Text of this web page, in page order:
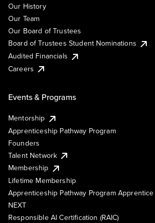
Our History
Our Team
Our Board of Trustees
Board of Trustees Student Nominations
Audited Financials
Careers
Events & Programs
Mentorship
Apprenticeship Pathway Program
Founders
Talent Network
Membership
Lifetime Membership
Apprenticeship Pathway Program Apprentice
NEXT
Responsible AI Certification (RAIC)